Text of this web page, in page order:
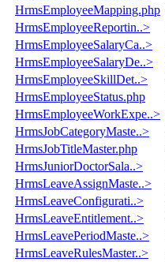
HrmsEmployeeMapping.php
HrmsEmployeeReportin..>
HrmsEmployeeSalaryCa..>
HrmsEmployeeSalaryDe..>
HrmsEmployeeSkillDet..>
HrmsEmployeeStatus.php
HrmsEmployeeWorkExpe..>
HrmsJobCategoryMaste..>
HrmsJobTitleMaster.php
HrmsJuniorDoctorSala..>
HrmsLeaveAssignMaste..>
HrmsLeaveConfigurati..>
HrmsLeaveEntitlement..>
HrmsLeavePeriodMaste..>
HrmsLeaveRulesMaster..>